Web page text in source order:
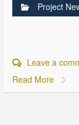
Project
Leave a
Read More